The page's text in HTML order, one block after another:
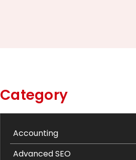
Category
Accounting
Advanced SEO